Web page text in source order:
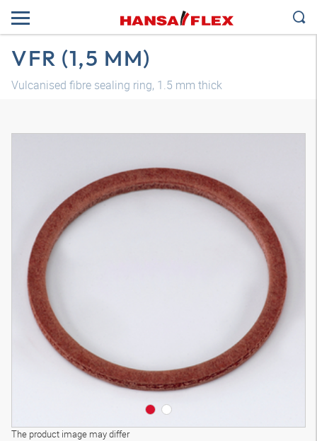
VFR (1,5 MM)
Vulcanised fibre sealing ring, 1.5 mm thick
The product image may differ